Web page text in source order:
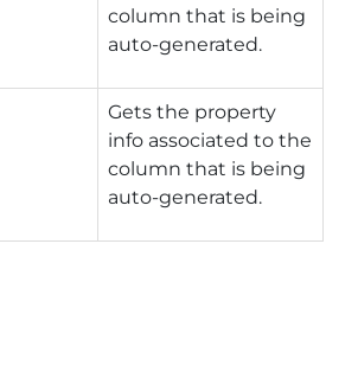
column that is being
auto-generated.
Gets the property
info associated to the
column that is being
auto-generated.